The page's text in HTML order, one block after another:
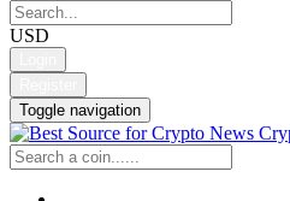
USD
Toggle navigation